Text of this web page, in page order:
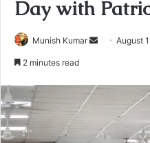
Day with
Munish Kumar
SendAugust
2 minutes read